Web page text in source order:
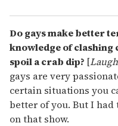
Do gays make better
knowledge of
spoil a crab dip? [
gays are very
certain situations you
better of you. But I had
on that show.